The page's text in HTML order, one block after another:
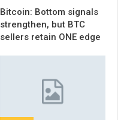
Bitcoin: Bottom signals
strengthen, but BTC
sellers retain ONE edge